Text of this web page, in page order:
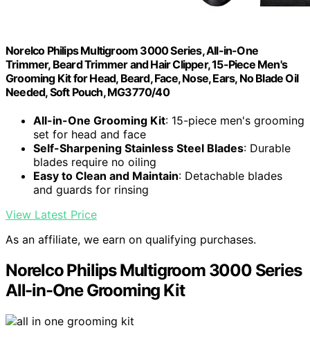
Norelco Philips Multigroom 3000 Series, All-in-One
Trimmer, Beard Trimmer and Hair Clipper, 15-Piece Men's
Grooming Kit for Head, Beard, Face, Nose, Ears, No Blade Oil
Needed, Soft Pouch, MG3770/40
All-in-One Grooming Kit: 15-piece men's grooming
set for head and face
Self-Sharpening Stainless Steel Blades: Durable
blades require no oiling
Easy to Clean and Maintain: Detachable blades
and guards for rinsing
View Latest Price
As an affiliate, we earn on qualifying purchases.
Norelco Philips Multigroom 3000 Series
All-in-One Grooming Kit